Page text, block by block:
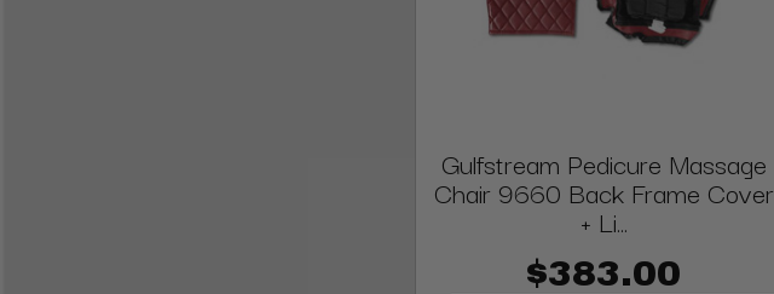
Gulfstream Pedicure Massage
Chair 9660 Back Frame Cover
+ Li...
$383.00